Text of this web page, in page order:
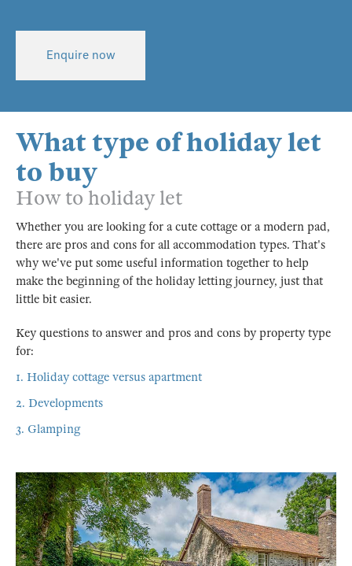
Enquire now
What type of holiday let
to buy
How to holiday let
Whether you are looking for a cute cottage or a modern pad,
there are pros and cons for all accommodation types. That's
why we've put some useful information together to help
make the beginning of the holiday letting journey, just that
little bit easier.
Key questions to answer and pros and cons by property type
for:
1. Holiday cottage versus apartment
2. Developments
3. Glamping